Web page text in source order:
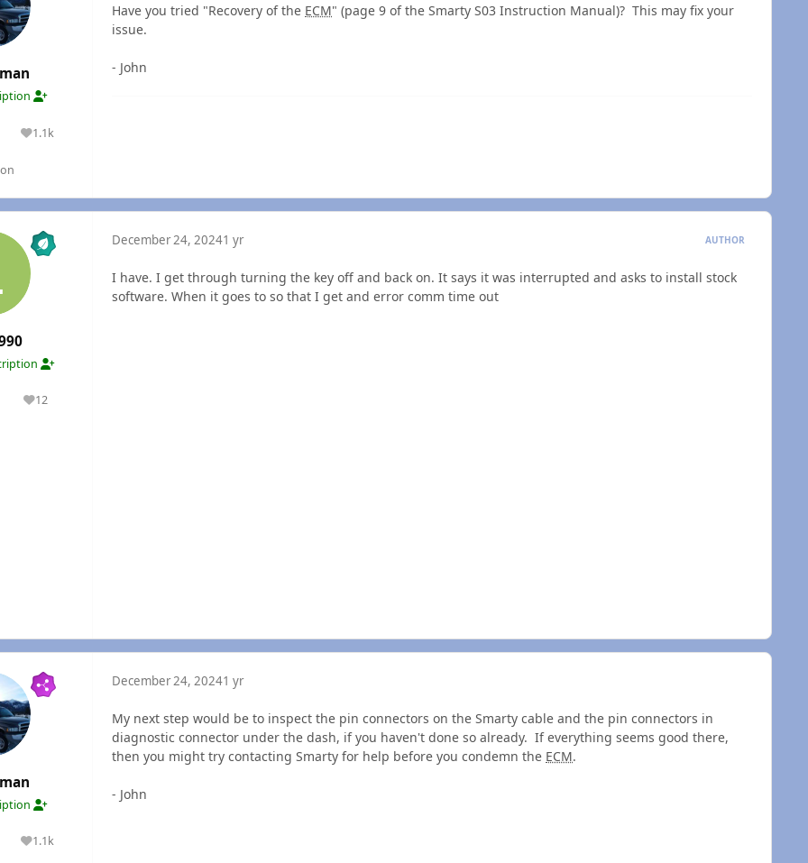
1.1k
Reputation
Have you tried "Recovery of the ECM" (page 9 of the Smarty S03 Instruction Manual)? This may fix your
issue.
- John
12
Reputation
December 24, 20241 yr AUTHOR
I have. I get through turning the key off and back on. It says it was interrupted and asks to install stock
software. When it goes to so that I get and error comm time out
1.1k
Reputation
December 24, 20241 yr
My next step would be to inspect the pin connectors on the Smarty cable and the pin connectors in
diagnostic connector under the dash, if you haven't done so already. If everything seems good there,
then you might try contacting Smarty for help before you condemn the ECM.
- John